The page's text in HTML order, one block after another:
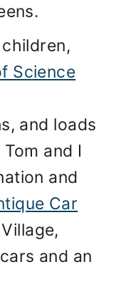
Science
and loads
and I
and
Car
and an